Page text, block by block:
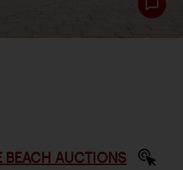
BEACH AUCTIONS